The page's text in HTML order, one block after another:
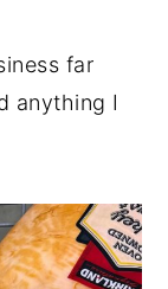
far
anything I